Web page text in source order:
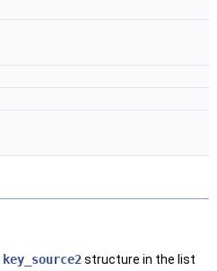
key_source2structure in the list